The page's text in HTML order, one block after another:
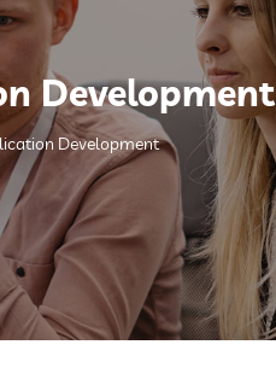
Development
Development